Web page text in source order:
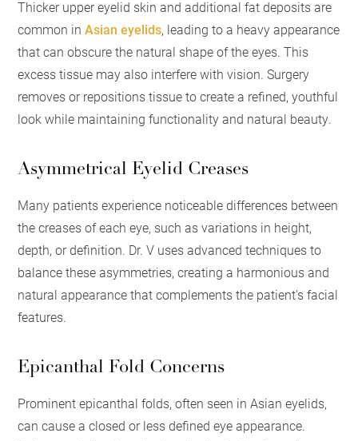
Thicker upper eyelid skin and additional fat deposits are
common inAsian eyelids, leading to a heavy appearance
that can obscure the natural shape of the eyes. This
excess tissue may also interfere with vision. Surgery
removes or repositions tissue to create a refined, youthful
look while maintaining functionality and natural beauty.
Asymmetrical Eyelid Creases
Many patients experience noticeable differences between
the creases of each eye, such as variations in height,
depth, or definition. Dr. V uses advanced techniques to
balance these asymmetries, creating a harmonious and
natural appearance that complements the patient's facial
features.
Epicanthal Fold Concerns
Prominent epicanthal folds, often seen in Asian eyelids,
can cause a closed or less defined eye appearance.